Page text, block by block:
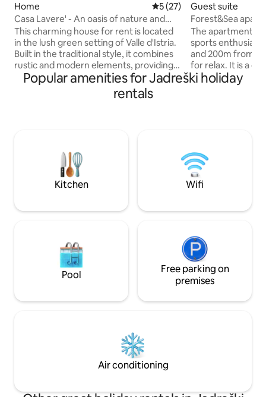
Home 5 out of 5 average rating,
5 (27)
Casa Lavere' - An oasis of nature and
authenticity
This charming house for rent is located
in the lush green setting of Valle d'Istria.
Built in the traditional style, it combines
rustic and modern elements, providing a
unique and welcoming environment.
Just 300 meters from the village, it
offers an oasis of peace and relaxation.
are 500 meters. This house offers a
complete and satisfying vacation
experience.
Guest suite
Forest&Sea
Bikes & Kayak
The apartment is
sports
and 200m from
for relax. It is a
of a dead end
book on the
effort as you can
Popular amenities for Jadreški holiday
rentals
Kitchen Wifi
Pool
Free parking on
premises
Air conditioning